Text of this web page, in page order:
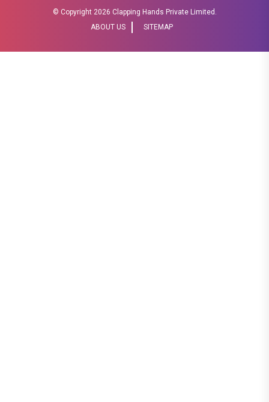
© Copyright 2026 Clapping Hands Private Limited.
ABOUT US
SITEMAP